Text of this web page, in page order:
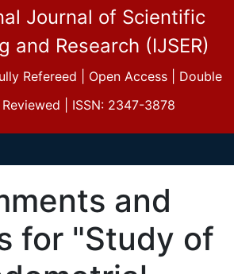
Journal of Scientific
and Research (IJSER)
Refereed | Open Access | Double
| ISSN: 2347-3878
and
for "Study of